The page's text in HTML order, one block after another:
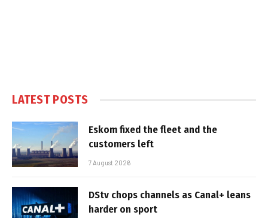
LATEST POSTS
Eskom fixed the fleet and the
customers left
7 August 2026
DStv chops channels as Canal+ leans
harder on sport